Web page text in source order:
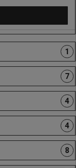
1
7
4
4
8